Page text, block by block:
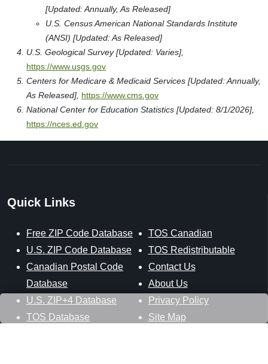
[Updated: Annually, As Released]
U.S. Census American National Standards Institute
(ANSI) [Updated: As Released]
U.S. Geological Survey [Updated: Varies],
https://www.usgs.gov
Centers for Medicare & Medicaid Services [Updated: Annually,
As Released], https://www.cms.gov
National Center for Education Statistics [Updated: 8/1/2026],
https://nces.ed.gov
Quick Links
Free ZIP Code Database
U.S. ZIP Code Database
Canadian Postal Code
Database
U.S. ZIP+4 Database
TOS Database
TOS Canadian
TOS Redistributable
Contact Us
About Us
Privacy Policy
Site Map